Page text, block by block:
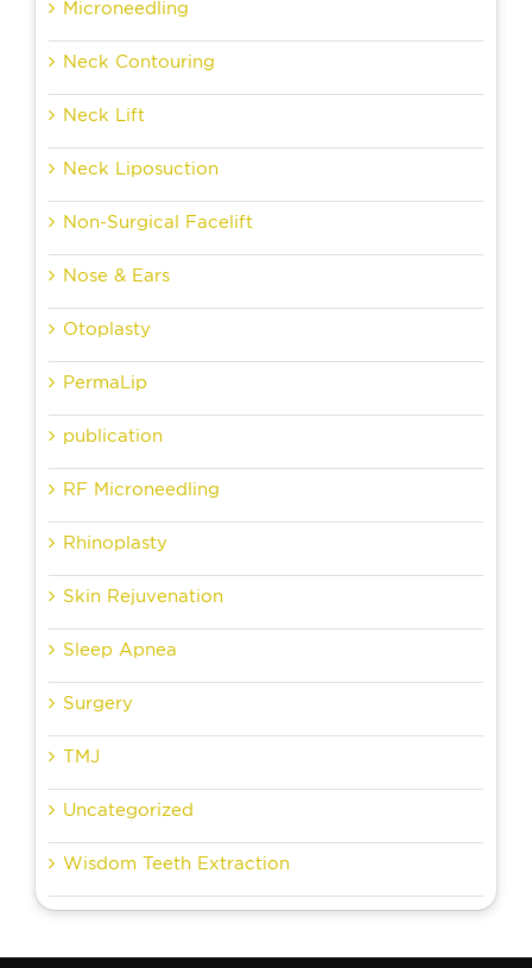
Microneedling
Neck Contouring
Neck Lift
Neck Liposuction
Non-Surgical Facelift
Nose & Ears
Otoplasty
PermaLip
publication
RF Microneedling
Rhinoplasty
Skin Rejuvenation
Sleep Apnea
Surgery
TMJ
Uncategorized
Wisdom Teeth Extraction